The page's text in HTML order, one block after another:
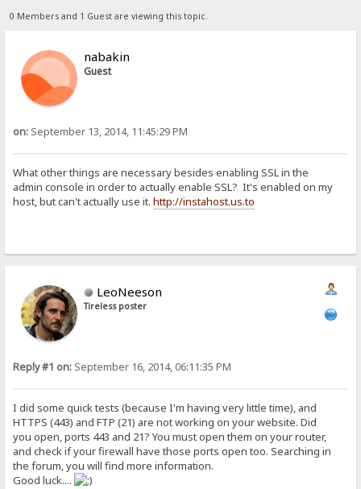
0 Members and 1 Guest are viewing this topic.
nabakin
Guest
on: September 13, 2014, 11:45:29 PM
What other things are necessary besides enabling SSL in the
admin console in order to actually enable SSL? It's enabled on my
host, but can't actually use it.http://instahost.us.to
LeoNeeson
Tireless poster
Reply #1 on: September 16, 2014, 06:11:35 PM
I did some quick tests (because I'm having very little time), and
HTTPS (443) and FTP (21) are not working on your website. Did
you open, ports 443 and 21? You must open them on your router,
and check if your firewall have those ports open too. Searching in
the forum, you will find more information.
Good luck....